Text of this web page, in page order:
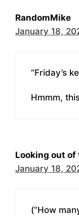
RandomMike
January 18,
“Friday’s
Hmmm,
Looking out of
January 18,
(“How